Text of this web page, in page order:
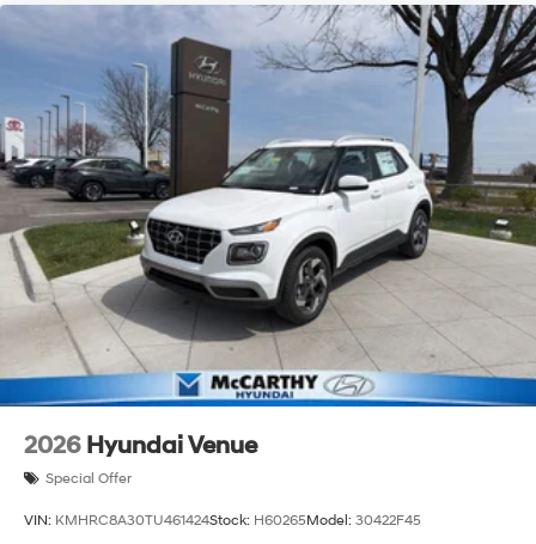
2026 Hyundai Venue
Special Offer
VIN: KMHRC8A30TU461424Stock: H60265Model: 30422F45